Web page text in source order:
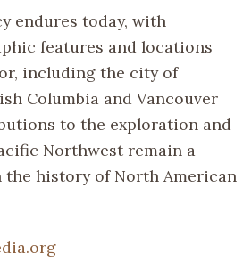
endures today, with
features and locations
including the city of
Columbia and Vancouver
to the exploration and
Northwest remain a
history of North American